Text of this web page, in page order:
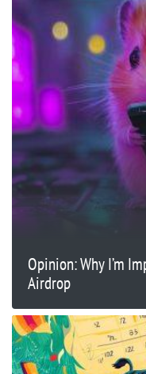
Opinion: Why I’m
Airdrop